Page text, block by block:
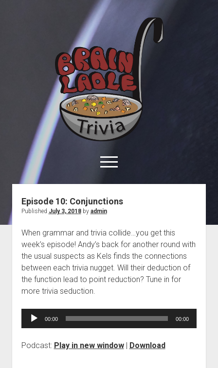
Ladle
Trivia
open
menu
facebookyoutubedavo@brainladle.com
patreonpodcast
About
Blog
Contact
Episode 10: Conjunctions
Published July 3, 2018by admin
When grammar and trivia collide…you get this
week’s episode! Andy’s back for another round with
the usual suspects as Kels finds the connections
between each trivia nugget. Will their deduction of
the function lead to point reduction? Tune in for
more trivia seduction.
Audio
00:00 00:00
Podcast: Play in new window| Download